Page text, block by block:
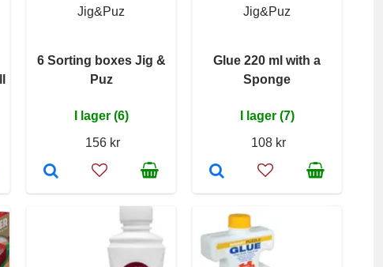
Jig&Puz
6 Sorting boxes Jig &
Puz
I lager (6)
156 kr
Jig&Puz
Glue 220 ml with a
Sponge
I lager (7)
108 kr